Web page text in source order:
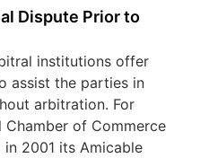
Dispute Prior to
institutions offer
assist the parties in
arbitration. For
Chamber of Commerce
in 2001 its Amicable